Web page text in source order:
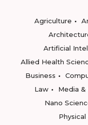
Agriculture
Artificial
Allied Health
Business
Law
Media &
Nano